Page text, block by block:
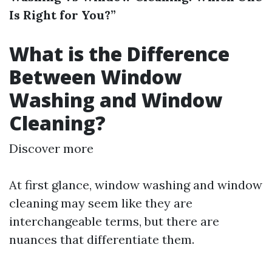
Is Right for You?”
What is the Difference
Between Window
Washing and Window
Cleaning?
Discover more
At first glance, window washing and window
cleaning may seem like they are
interchangeable terms, but there are
nuances that differentiate them.